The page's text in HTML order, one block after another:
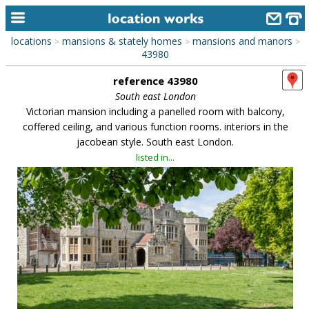
alphabetic index
categories
new locations
contact us
meet the team
clients & credits
links
locations > mansions & stately homes > mansions and manors >
43980
reference 43980
South east London
Victorian mansion including a panelled room with balcony,
coffered ceiling, and various function rooms. interiors in the
jacobean style. South east London.
listed in...